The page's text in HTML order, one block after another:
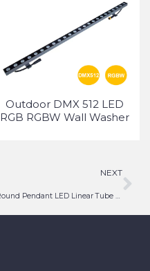
Outdoor DMX 512 LED
RGB RGBW Wall Washer
NEXT
Round Pendant LED Linear Tube Light